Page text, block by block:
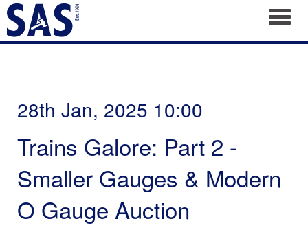
28th Jan, 2025 10:00
Trains Galore: Part 2 -
Smaller Gauges & Modern
O Gauge Auction